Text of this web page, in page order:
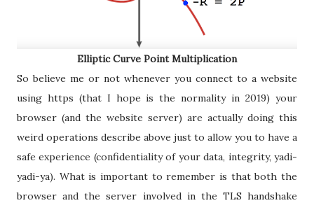
Elliptic Curve Point Multiplication
So believe me or not whenever you connect to a website
using https (that I hope is the normality in 2019) your
browser (and the website server) are actually doing this
weird operations describe above just to allow you to have a
safe experience (confidentiality of your data, integrity, yadi-
yadi-ya). What is important to remember is that both the
browser and the server involved in the TLS handshake